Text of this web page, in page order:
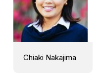
Chiaki Nakajima